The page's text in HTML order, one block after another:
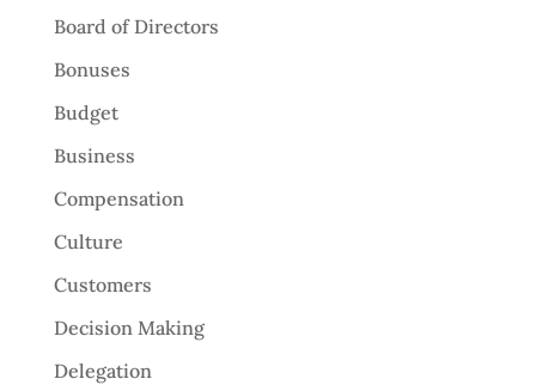
Board of Directors
Bonuses
Budget
Business
Compensation
Culture
Customers
Decision Making
Delegation